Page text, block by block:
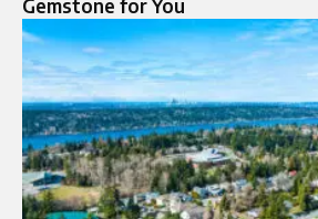
Gemstone for You